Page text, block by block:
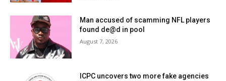
Man accused of scamming NFL players
found de@d in pool
August 7, 2026
ICPC uncovers two more fake agencies